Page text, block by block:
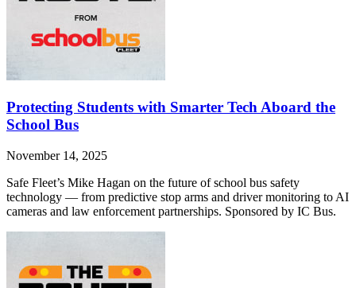
Protecting Students with Smarter Tech Aboard the
School Bus
November 14, 2025
Safe Fleet’s Mike Hagan on the future of school bus safety
technology — from predictive stop arms and driver monitoring to AI
cameras and law enforcement partnerships. Sponsored by IC Bus.